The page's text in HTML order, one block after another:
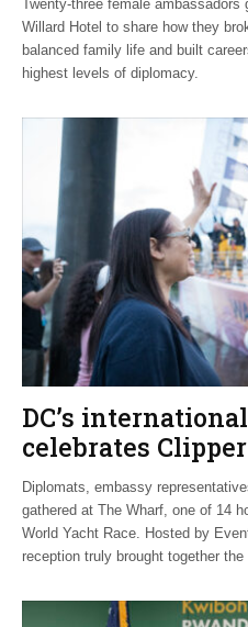
Twenty-three female ambassadors
Willard Hotel to share how they
balanced family life and built
highest levels of diplomacy.
DC’s
celebrates
Diplomats, embassy
gathered at The Wharf, one of 14
World Yacht Race. Hosted by
reception truly brought together